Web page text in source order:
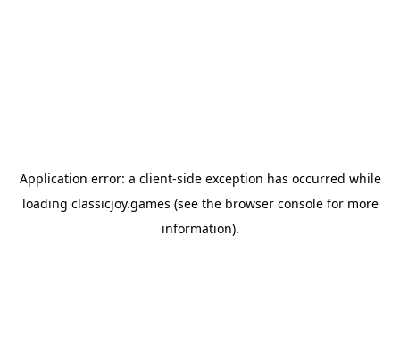
Application error: a client-side exception has occurred while
loading classicjoy.games (see the browser consolefor more
information).